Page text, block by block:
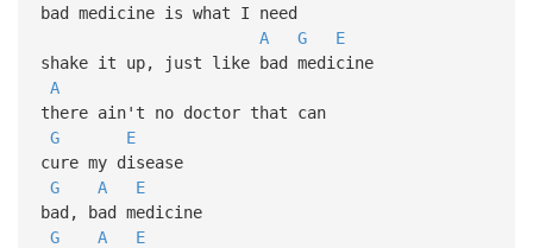
bad medicine is what I need
A
G
E
shake it up, just like bad medicine
A
there ain't no doctor that can
G
E
cure my disease
G
A
E
bad, bad medicine
G
A
E